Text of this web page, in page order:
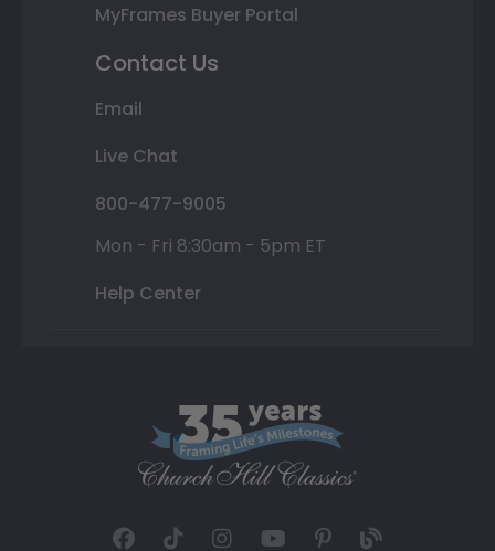
MyFrames Buyer Portal
Contact Us
Email
Live Chat
800-477-9005
Mon - Fri 8:30am - 5pm ET
Help Center